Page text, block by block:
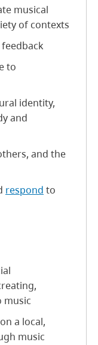
musical
of contexts
to
identity,
and
and the
respond to
music
a local,
music